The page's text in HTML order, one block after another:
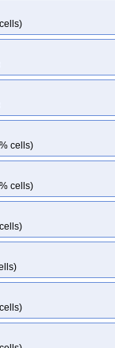
kops-grid-gce-
ko35
ko35
cells)
cells)